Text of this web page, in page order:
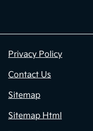
Privacy Policy
Contact Us
Sitemap
Sitemap Html